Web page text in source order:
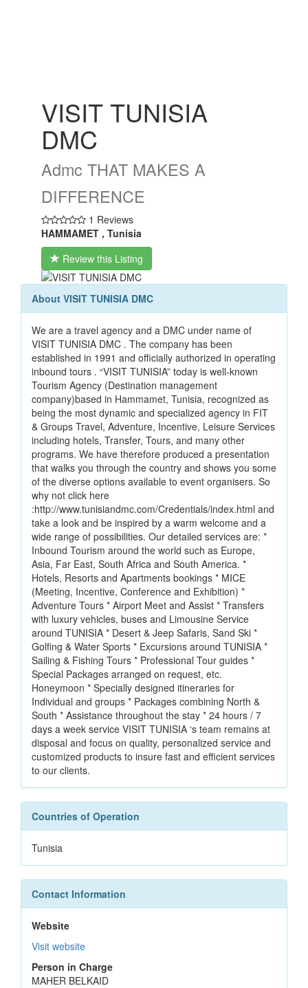
VISIT TUNISIA
DMC
Admc THAT MAKES A
DIFFERENCE
1 Reviews
HAMMAMET , Tunisia
Review this Listing
About VISIT TUNISIA DMC
We are a travel agency and a DMC under name of
VISIT TUNISIA DMC . The company has been
established in 1991 and officially authorized in operating
inbound tours . “VISIT TUNISIA” today is well-known
Tourism Agency (Destination management
company)based in Hammamet, Tunisia, recognized as
being the most dynamic and specialized agency in FIT
& Groups Travel, Adventure, Incentive, Leisure Services
including hotels, Transfer, Tours, and many other
programs. We have therefore produced a presentation
that walks you through the country and shows you some
of the diverse options available to event organisers. So
why not click here
:http://www.tunisiandmc.com/Credentials/index.html and
take a look and be inspired by a warm welcome and a
wide range of possibilities. Our detailed services are: *
Inbound Tourism around the world such as Europe,
Asia, Far East, South Africa and South America. *
Hotels, Resorts and Apartments bookings * MICE
(Meeting, Incentive, Conference and Exhibition) *
Adventure Tours * Airport Meet and Assist * Transfers
with luxury vehicles, buses and Limousine Service
around TUNISIA * Desert & Jeep Safaris, Sand Ski *
Golfing & Water Sports * Excursions around TUNISIA *
Sailing & Fishing Tours * Professional Tour guides *
Special Packages arranged on request, etc.
Honeymoon * Specially designed itineraries for
Individual and groups * Packages combining North &
South * Assistance throughout the stay * 24 hours / 7
days a week service VISIT TUNISIA ‘s team remains at
disposal and focus on quality, personalized service and
customized products to insure fast and efficient services
to our clients.
Countries of Operation
Tunisia
Contact Information
Website
Visit website
Person in Charge
MAHER BELKAID